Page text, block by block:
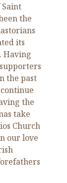
the
its
Having
the past
the
take
Church
our love